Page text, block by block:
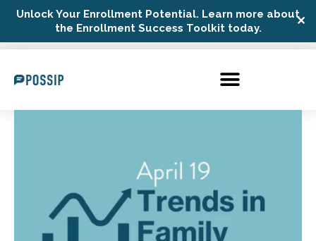
Unlock Your Enrollment Potential. Learn more about
the Enrollment Success Toolkit today.
✕
Possip Platform Login